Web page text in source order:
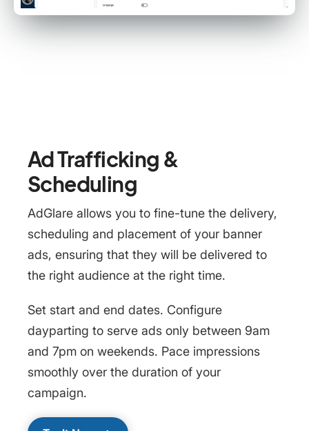
Ad Trafficking &
Scheduling
AdGlare allows you to fine-tune the delivery,
scheduling and placement of your banner
ads, ensuring that they will be delivered to
the right audience at the right time.
Set start and end dates. Configure
dayparting to serve ads only between 9am
and 7pm on weekends. Pace impressions
smoothly over the duration of your
campaign.